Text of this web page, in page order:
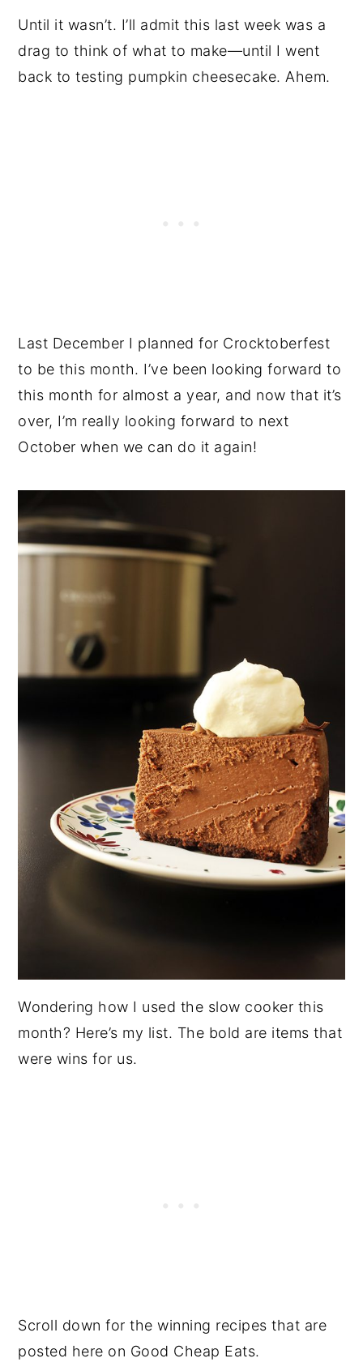
Until it wasn’t. I’ll admit this last week was a
drag to think of what to make—until I went
back to testing pumpkin cheesecake. Ahem.
Last December I planned for Crocktoberfest
to be this month. I’ve been looking forward to
this month for almost a year, and now that it’s
over, I’m really looking forward to next
October when we can do it again!
Wondering how I used the slow cooker this
month? Here’s my list. The bold are items that
were wins for us.
Scroll down for the winning recipes that are
posted here on Good Cheap Eats.